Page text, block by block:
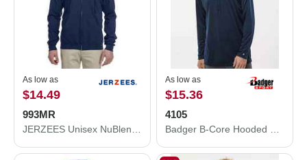
As low as
$14.49
993MR
As low as
$15.36
4105